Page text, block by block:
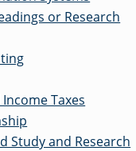
or Research
Taxes
Study and Research